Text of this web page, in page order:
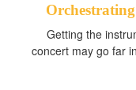
Getting the
concert may go far